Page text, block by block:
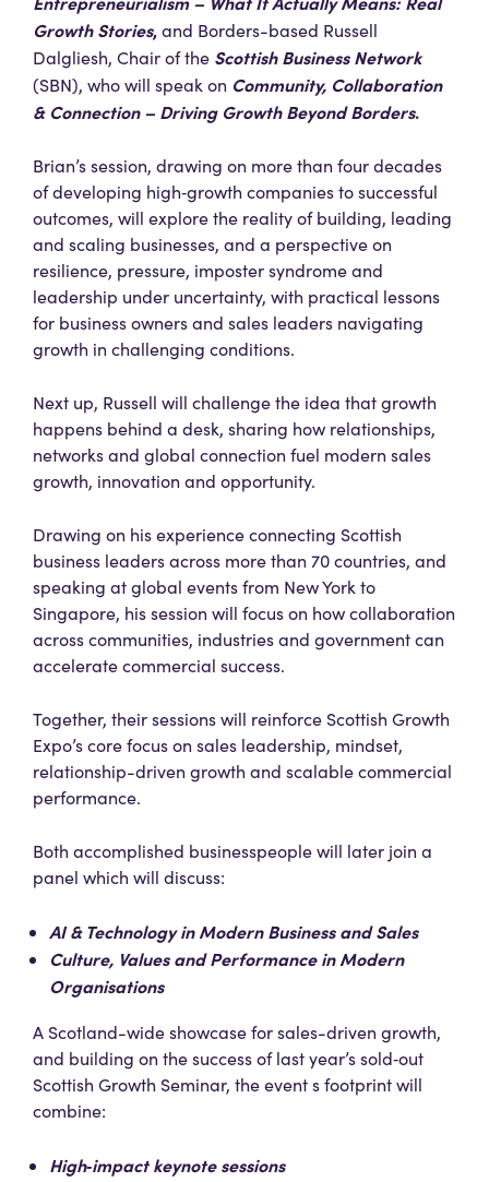
Growth Stories,and Borders-based Russell
Dalgliesh, Chair of the Scottish Business Network
(SBN), who will speak on Community, Collaboration
& Connection – Driving Growth Beyond Borders.
Brian’s session, drawing on more than four decades
of developing high‑growth companies to successful
outcomes, will explore the reality of building, leading
and scaling businesses, and a perspective on
resilience, pressure, imposter syndrome and
leadership under uncertainty, with practical lessons
for business owners and sales leaders navigating
growth in challenging conditions.
Next up, Russell will challenge the idea that growth
happens behind a desk, sharing how relationships,
networks and global connection fuel modern sales
growth, innovation and opportunity.
Drawing on his experience connecting Scottish
business leaders across more than 70 countries, and
speaking at global events from New York to
Singapore, his session will focus on how collaboration
across communities, industries and government can
accelerate commercial success.
Together, their sessions will reinforce Scottish Growth
Expo’s core focus on sales leadership, mindset,
relationship-driven growth and scalable commercial
performance.
Both accomplished businesspeople will later join a
panel which will discuss:
AI & Technology in Modern Business and Sales
Culture, Values and Performance in Modern
Organisations
A Scotland-wide showcase for sales-driven growth,
and building on the success of last year’s sold‑out
Scottish Growth Seminar, the event s footprint will
combine:
High‑impact keynote sessions